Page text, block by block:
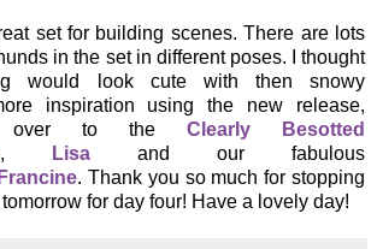
set for building scenes. There are lots
in the set in different poses. I thought
would look cute with then snowy
inspiration using the new release,
over to the Clearly Besotted
, Lisa and our fabulous
Francine. Thank you so much for stopping
for day four! Have a lovely day!